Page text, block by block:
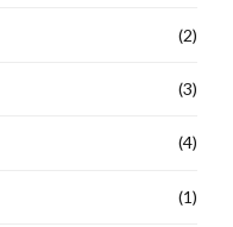
(2)
(3)
(4)
(1)